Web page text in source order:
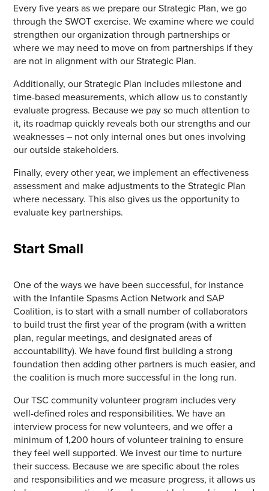
Every five years as we prepare our Strategic Plan, we go
through the SWOT exercise. We examine where we could
strengthen our organization through partnerships or
where we may need to move on from partnerships if they
are not in alignment with our Strategic Plan.
Additionally, our Strategic Plan includes milestone and
time-based measurements, which allow us to constantly
evaluate progress. Because we pay so much attention to
it, its roadmap quickly reveals both our strengths and our
weaknesses – not only internal ones but ones involving
our outside stakeholders.
Finally, every other year, we implement an effectiveness
assessment and make adjustments to the Strategic Plan
where necessary. This also gives us the opportunity to
evaluate key partnerships.
Start Small
One of the ways we have been successful, for instance
with the Infantile Spasms Action Network and SAP
Coalition, is to start with a small number of collaborators
to build trust the first year of the program (with a written
plan, regular meetings, and designated areas of
accountability). We have found first building a strong
foundation then adding other partners is much easier, and
the coalition is much more successful in the long run.
Our TSC community volunteer program includes very
well-defined roles and responsibilities. We have an
interview process for new volunteers, and we offer a
minimum of 1,200 hours of volunteer training to ensure
they feel well supported. We invest our time to nurture
their success. Because we are specific about the roles
and responsibilities and we measure progress, it allows us